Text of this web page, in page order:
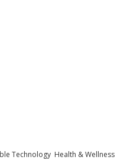
Technology Health & Wellness